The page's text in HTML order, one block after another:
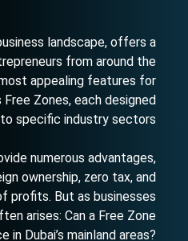
landscape, offers a
from around the
appealing features for
Zones, each designed
specific industry sectors.
numerous advantages,
ownership, zero tax, and
profits. But as businesses
arises: Can a Free Zone
inDubai’s mainland areas?